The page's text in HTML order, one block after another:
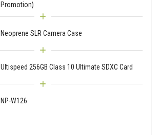
Promotion)
Neoprene SLR Camera Case
Ultispeed 256GB Class 10 Ultimate SDXC Card
NP-W126